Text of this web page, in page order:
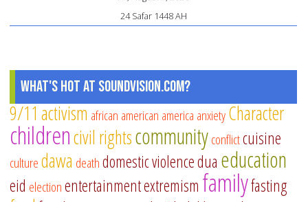
24 Safar 1448 AH
What's Hot at SoundVision.com?
9/11 activism african american america anxietyCharacter
childrencivil rightscommunityconflictcuisine
culturedawa deathdomestic violencedua education
eid electionentertainmentextremism familyfasting